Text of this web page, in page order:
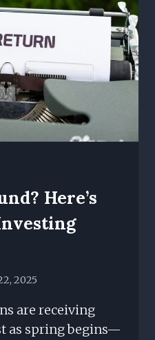
Here’s
2025
are receiving
as spring begins—